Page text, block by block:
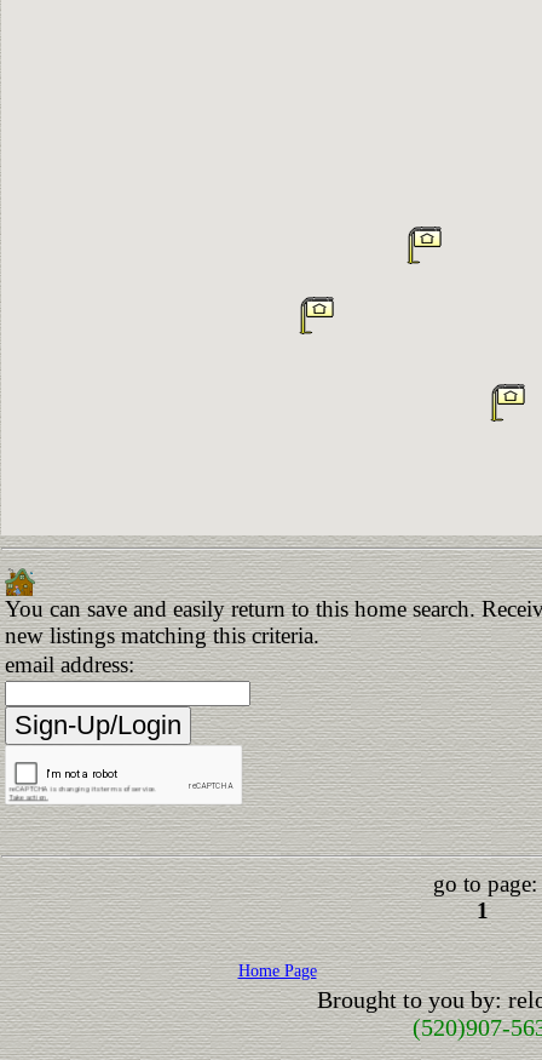
You can save and easily return to this home search.
new listings matching this criteria.
email address:
go to page:
1
Home Page
Brought to you by:
(520)907-